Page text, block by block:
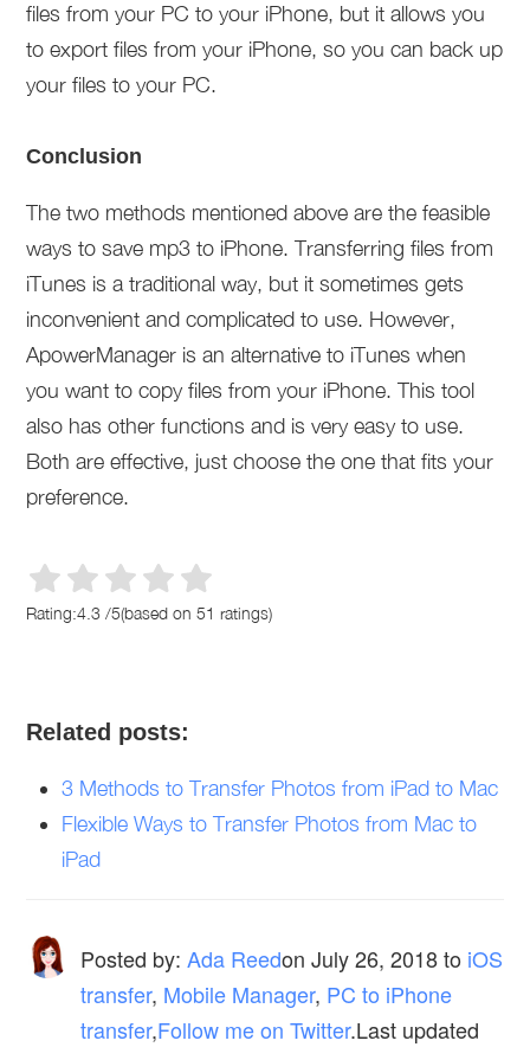
files from your PC to your iPhone, but it allows you
to export files from your iPhone, so you can back up
your files to your PC.
Conclusion
The two methods mentioned above are the feasible
ways to save mp3 to iPhone. Transferring files from
iTunes is a traditional way, but it sometimes gets
inconvenient and complicated to use. However,
ApowerManager is an alternative to iTunes when
you want to copy files from your iPhone. This tool
also has other functions and is very easy to use.
Both are effective, just choose the one that fits your
preference.
Rating:4.3 /5(based on51 ratings)
Related posts:
3 Methods to Transfer Photos from iPad to Mac
Flexible Ways to Transfer Photos from Mac to
iPad
Posted by: Ada ReedonJuly 26, 2018 to iOS
transfer, Mobile Manager, PC to iPhone
transfer,Follow me on Twitter.Last updated